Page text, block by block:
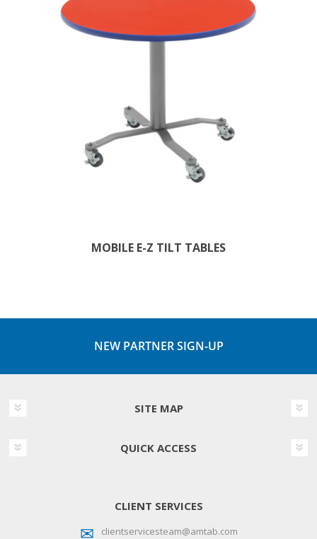
MOBILE E-Z TILT TABLES
NEW PARTNER SIGN-UP
SITE MAP
QUICK ACCESS
CLIENT SERVICES
clientservicesteam@amtab.com